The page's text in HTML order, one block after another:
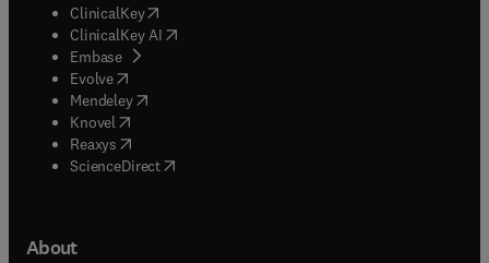
ClinicalKey(opens in new tab/window
ClinicalKey AI opens in new tab/window
Embase( opens in new tab/window
Evolve(opens in new tab/window
Mendeley( opens in new tab/window
Knovel (opens in new tab/window
Reaxys (opens in new tab/window
ScienceDirect(opens in new tab/window
About